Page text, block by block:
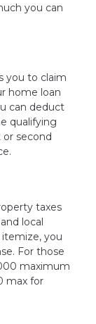
you can
you to claim
home loan
can deduct
qualifying
second
taxes
local
you
For those
maximum
max for